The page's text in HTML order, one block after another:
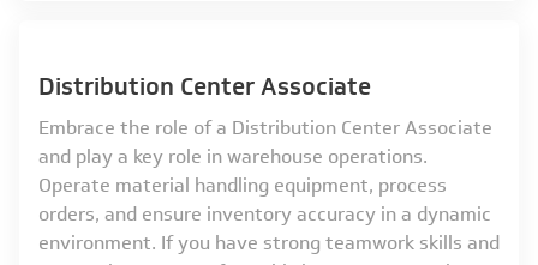
Distribution Center Associate
Embrace the role of a Distribution Center Associate
and play a key role in warehouse operations.
Operate material handling equipment, process
orders, and ensure inventory accuracy in a dynamic
environment. If you have strong teamwork skills and